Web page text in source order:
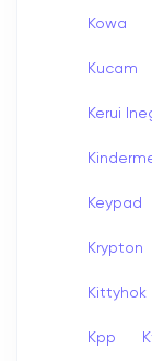
Kowa
Kucam
Kerui
Keypad
Krypton
Kittyhok
Kpp